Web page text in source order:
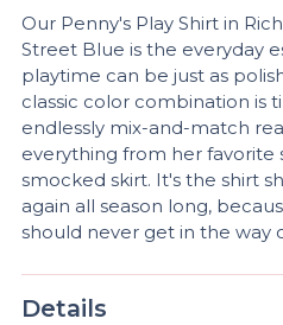
D
T
O
B
A
G
available
at
your
cart
Our Penny's Play Shirt in
Street Blue is the everyday
playtime can be just as
classic color combination is
endlessly mix-and-match
everything from her favorite
smocked skirt. It's the shirt
again all season long,
should never get in the way
Details